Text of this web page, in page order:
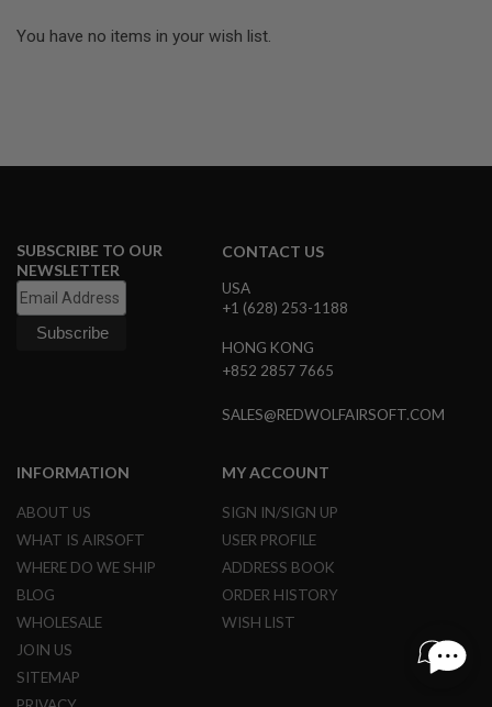
I
N
E
P
U
L
L
R
S
F
T
A
L
V
E
S
&
O
You have no items in your wish list.
SUBSCRIBE TO OUR
NEWSLETTER
CONTACT US
USA
+1 (628) 253-1188
HONG KONG
+852 2857 7665
SALES@REDWOLFAIRSOFT.COM
INFORMATION
ABOUT US
WHAT IS AIRSOFT
WHERE DO WE SHIP
BLOG
WHOLESALE
JOIN US
SITEMAP
MY ACCOUNT
SIGN IN/SIGN UP
USER PROFILE
ADDRESS BOOK
ORDER HISTORY
WISH LIST